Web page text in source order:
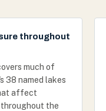
throughout
much of
38 named lakes
affect
the